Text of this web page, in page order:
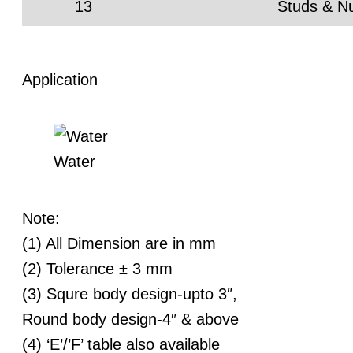
13 Studs &
Application
Water
Note:
(1) All Dimension are in mm
(2) Tolerance ± 3 mm
(3) Squre body design-upto 3″,
Round body design-4″ & above
(4) ‘E’/’F’ table also available